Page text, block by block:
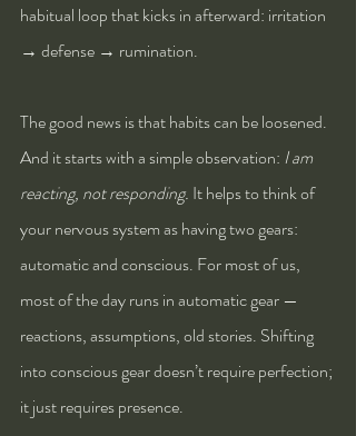
habitual loop that kicks in afterward: irritation
→ defense → rumination.
The good news is that habits can be loosened.
And it starts with a simple observation: I am
reacting, not responding. It helps to think of
your nervous system as having two gears:
automatic and conscious. For most of us,
most of the day runs in automatic gear —
reactions, assumptions, old stories. Shifting
into conscious gear doesn’t require perfection;
it just requires presence.